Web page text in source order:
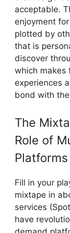
acceptable.
enjoyment
plotted by
that is
discover
which makes
experiences
bond with
The
Role of
Platforms
Fill in your
mixtape in
services
have